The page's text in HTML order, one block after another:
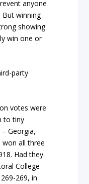
anyone
But winning
showing
win one or
party
votes were
to tiny
Georgia,
won all three
Had they
College
269, in